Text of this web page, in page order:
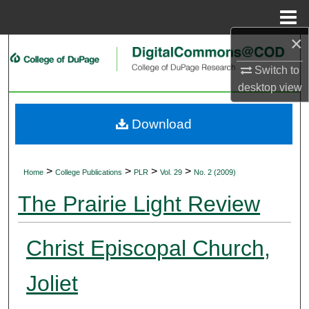
×
Switch to
desktopview
Search
My Account
Home > College Publications > PLR > Vol. 29 > No. 2 (2009)
The Prairie Light Review
Christ Episcopal Church,
Joliet
Download